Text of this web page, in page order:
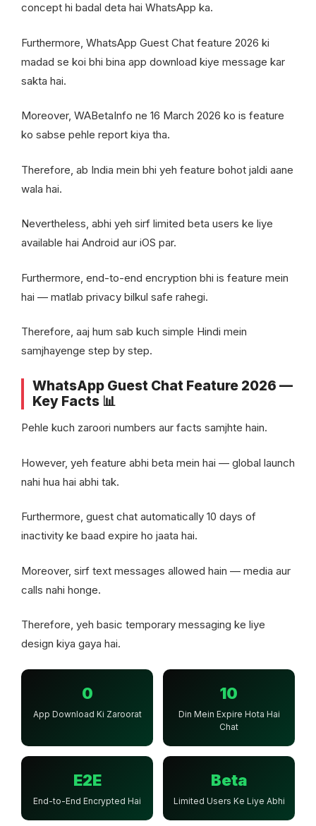
concept hi badal deta hai WhatsApp ka.
Furthermore, WhatsApp Guest Chat feature 2026 ki
madad se koi bhi bina app download kiye message kar
sakta hai.
Moreover, WABetaInfo ne 16 March 2026 ko is feature
ko sabse pehle report kiya tha.
Therefore, ab India mein bhi yeh feature bohot jaldi aane
wala hai.
Nevertheless, abhi yeh sirf limited beta users ke liye
available hai Android aur iOS par.
Furthermore, end-to-end encryption bhi is feature mein
hai — matlab privacy bilkul safe rahegi.
Therefore, aaj hum sab kuch simple Hindi mein
samjhayenge step by step.
WhatsApp Guest Chat Feature 2026 —
Key Facts 📊
Pehle kuch zaroori numbers aur facts samjhte hain.
However, yeh feature abhi beta mein hai — global launch
nahi hua hai abhi tak.
Furthermore, guest chat automatically 10 days of
inactivity ke baad expire ho jaata hai.
Moreover, sirf text messages allowed hain — media aur
calls nahi honge.
Therefore, yeh basic temporary messaging ke liye
design kiya gaya hai.
0
App Download Ki Zaroorat
10
Din Mein Expire Hota Hai
Chat
E2E
End-to-End Encrypted Hai
Beta
Limited Users Ke Liye Abhi